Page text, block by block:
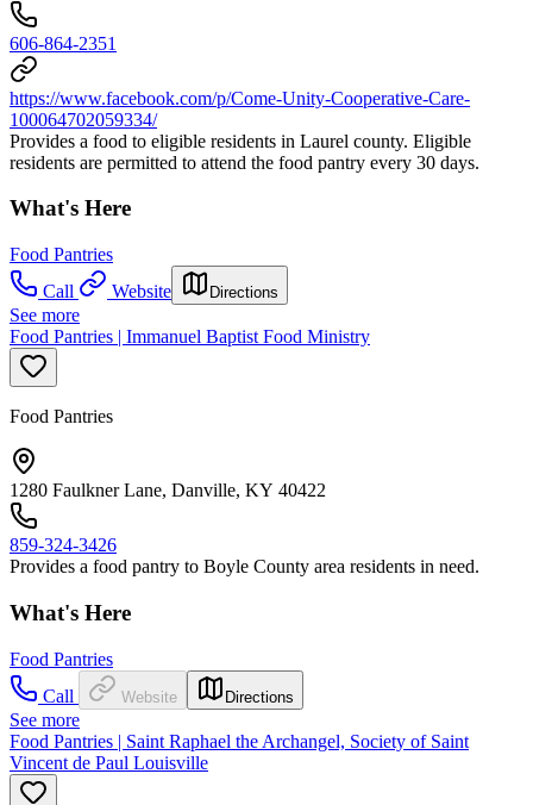
606-864-2351
https://www.facebook.com/p/Come-Unity-Cooperative-Care-
100064702059334/
Provides a food to eligible residents in Laurel county. Eligible
residents are permitted to attend the food pantry every 30 days.
What's Here
Food Pantries
Call
Website Directions
See more
Food Pantries | Immanuel Baptist Food Ministry
Food Pantries
1280 Faulkner Lane, Danville, KY 40422
859-324-3426
Provides a food pantry to Boyle County area residents in need.
What's Here
Food Pantries
Call
Website Directions
See more
Food Pantries | Saint Raphael the Archangel, Society of Saint
Vincent de Paul Louisville